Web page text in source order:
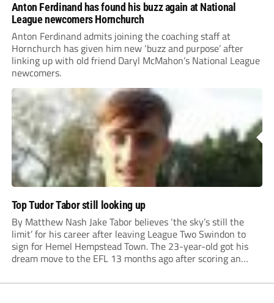
Anton Ferdinand has found his buzz again at National
League newcomers Hornchurch
Anton Ferdinand admits joining the coaching staff at
Hornchurch has given him new ‘buzz and purpose’ after
linking up with old friend Daryl McMahon’s National League
newcomers.
Top Tudor Tabor still looking up
By Matthew Nash Jake Tabor believes ‘the sky’s still the
limit’ for his career after leaving League Two Swindon to
sign for Hemel Hempstead Town. The 23-year-old got his
dream move to the EFL 13 months ago after scoring an